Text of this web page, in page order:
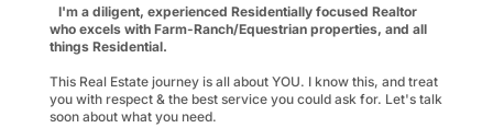
I'm a diligent, experienced Residentially focused Realtor
who excels with Farm-Ranch/Equestrian properties, and all
things Residential.
This Real Estate journey is all about YOU. I know this, and treat
you with respect & the best service you could ask for. Let's talk
soon about what you need.